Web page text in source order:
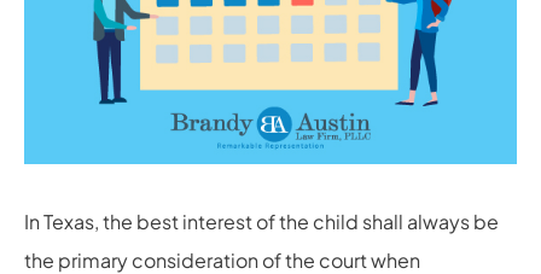
In Texas, the best interest of the child shall always be
the primary consideration of the court when